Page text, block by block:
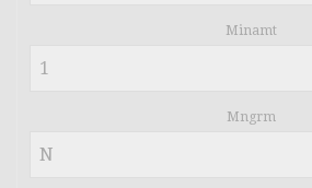
Minamt
Mngrm